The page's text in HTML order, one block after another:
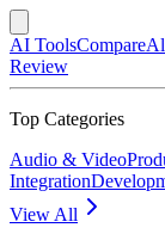
AI ToolsCompare
Review
Top Categories
Audio & Video
Integration
View All